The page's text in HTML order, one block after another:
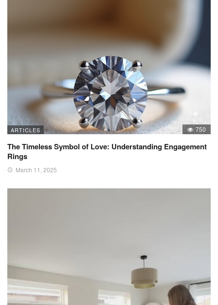
ARTICLES 750
The Timeless Symbol of Love: Understanding Engagement
Rings
March 11, 2025